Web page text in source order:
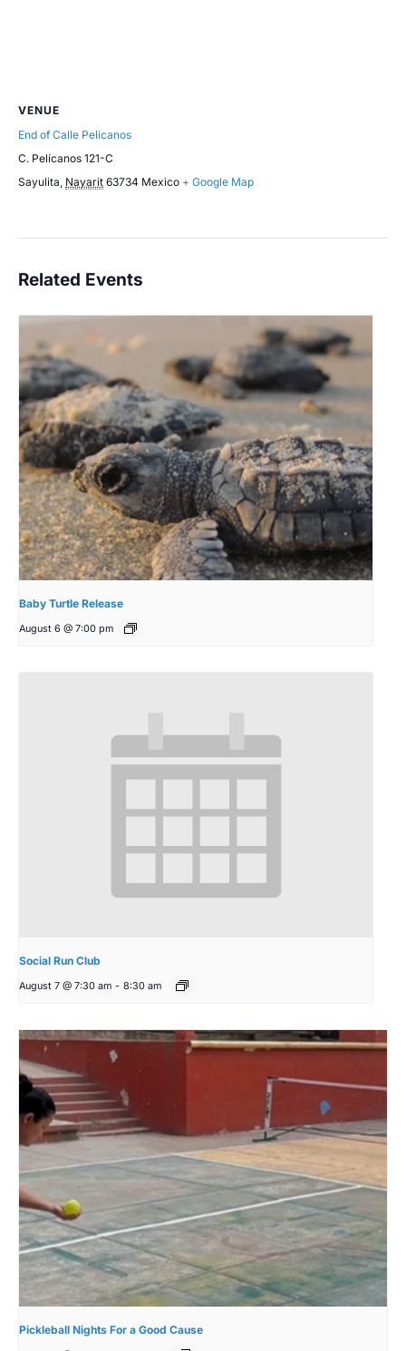
VENUE
End of Calle Pelicanos
C. Pelícanos 121-C
Sayulita Nayarit 63734 Mexico + Google Map
Related Events
Baby Turtle Release
August 6 @ 7:00 pm
Social Run Club
August 7 @ 7:30 am - 8:30 am
Pickleball Nights For a Good Cause